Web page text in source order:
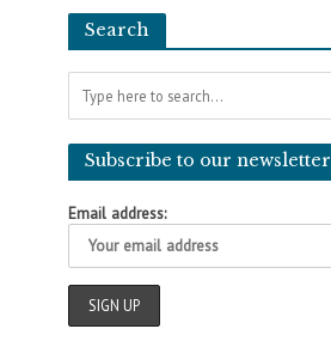
Search
Subscribe to our newsletter
Email address: